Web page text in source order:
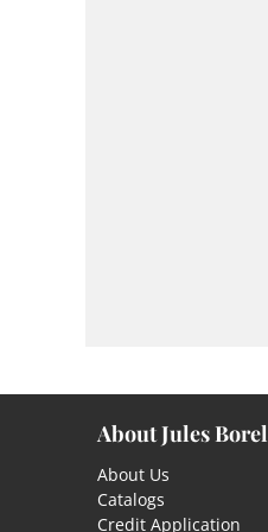
About Jules Borel
About Us
Catalogs
Credit Application